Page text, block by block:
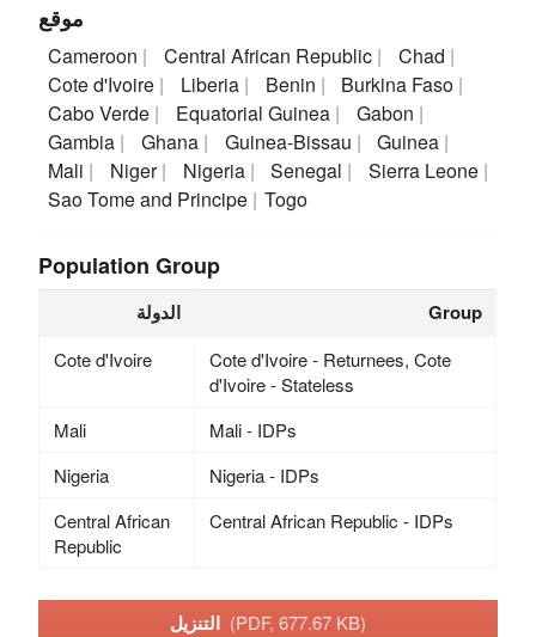
موقع
Cameroon Central African Republic
Chad
Cote d'Ivoire
Liberia Benin
Burkina Faso
Cabo Verde
Equatorial Guinea
Gabon
Gambia
Ghana Guinea-Bissau
Guinea
Mali
Niger Nigeria Senegal
Sierra Leone
Sao Tome and Principe
Togo
Population Group
الدولة Group
Cote d'Ivoire
Cote d'Ivoire - Returnees, Cote
d'Ivoire - Stateless
Mali
Mali - IDPs
Nigeria
Nigeria - IDPs
Central African
Republic
Central African Republic - IDPs
(PDF, 677.67 KB)